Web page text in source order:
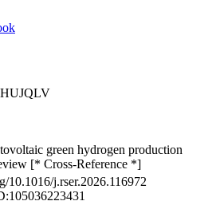
green hydrogen production
[* Cross-Reference *]
10.1016/j.rser.2026.116972